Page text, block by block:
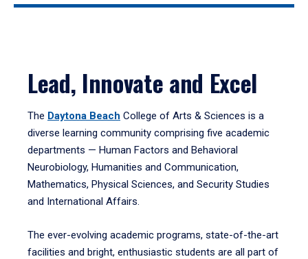
Lead, Innovate and Excel
The Daytona Beach College of Arts & Sciences is a
diverse learning community comprising five academic
departments — Human Factors and Behavioral
Neurobiology, Humanities and Communication,
Mathematics, Physical Sciences, and Security Studies
and International Affairs.
The ever-evolving academic programs, state-of-the-art
facilities and bright, enthusiastic students are all part of